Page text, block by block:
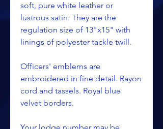
soft, pure white leather or
lustrous satin. They are the
regulation size of 13"x15" with
linings of polyester tackle twill.
Officers' emblems are
embroidered in fine detail. Rayon
cord and tassels. Royal blue
velvet borders.